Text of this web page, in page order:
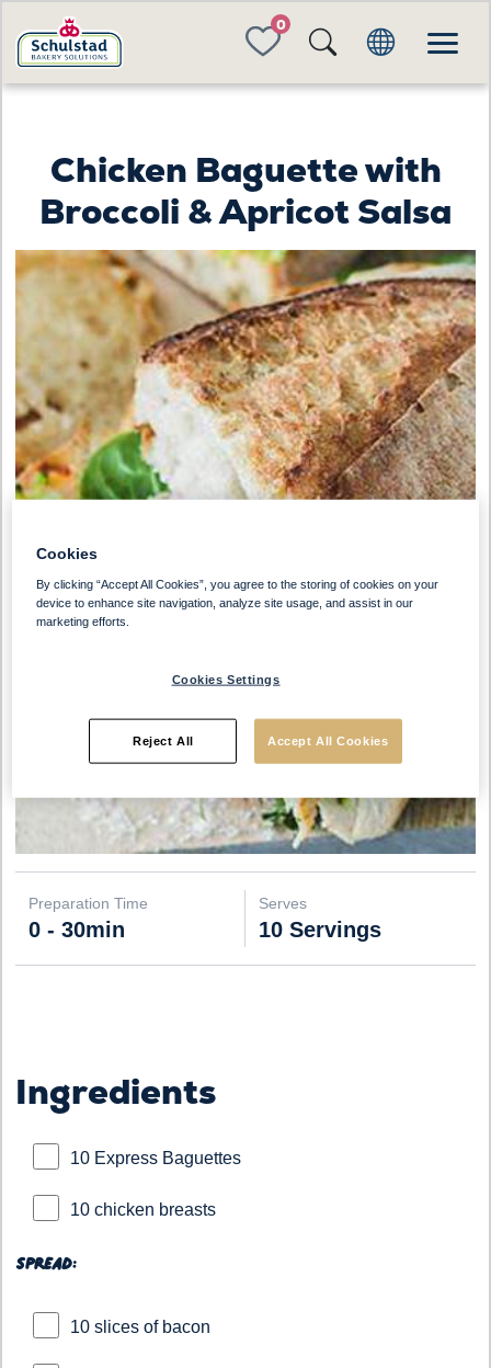
FAVORITES
Chicken Baguette with
Broccoli & Apricot Salsa
Preparation Time
0 - 30min
Serves
10 Servings
Ingredients
10 Express Baguettes
10 chicken breasts
Spread:
10 slices of bacon
Cookies
By clicking “Accept All Cookies”, you agree to the storing of cookies on your
device to enhance site navigation, analyze site usage, and assist in our
marketing efforts.
Cookies Settings
Reject All Accept All Cookies